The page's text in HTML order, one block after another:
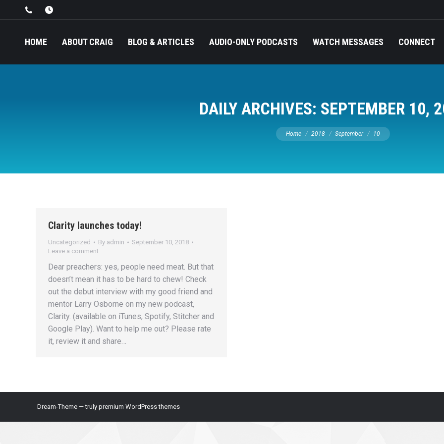
HOME ABOUT CRAIG BLOG & ARTICLES AUDIO-ONLY PODCASTS WATCH MESSAGES CONNECT
DAILY ARCHIVES: SEPTEMBER 10,
You are here:
Home 2018 September 10
Clarity launches today!
Uncategorized By admin
September 10, 2018
Leave a comment
Dear preachers: yes, people need meat. But that
doesn’t mean it has to be hard to chew! Check
out the debut interview with my good friend and
mentor Larry Osborne on my new podcast,
Clarity. (available on iTunes, Spotify, Stitcher and
Google Play). Want to help me out? Please rate
it, review it and share…
Dream-Theme — truly premium WordPress themes